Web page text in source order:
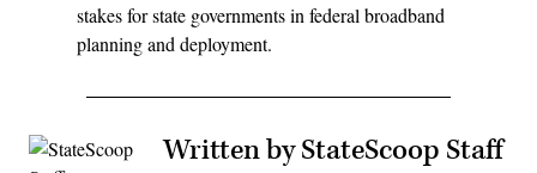
stakes for state governments in federal broadband
planning and deployment.
Written by StateScoop Staff